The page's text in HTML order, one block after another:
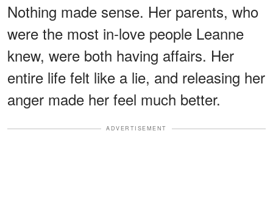
Nothing made sense. Her parents, who
were the most in-love people Leanne
knew, were both having affairs. Her
entire life felt like a lie, and releasing her
anger made her feel much better.
ADVERTISEMENT